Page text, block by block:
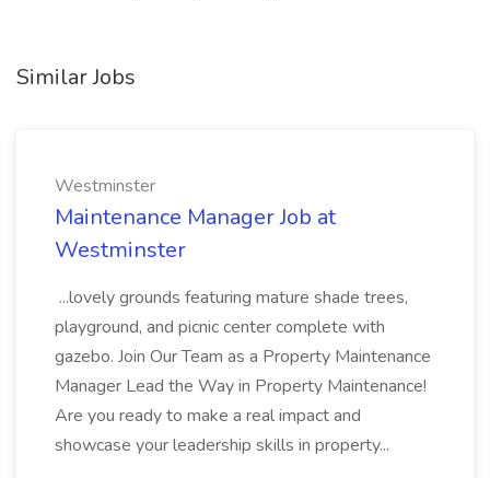
Similar Jobs
Westminster
Maintenance Manager Job at
Westminster
...lovely grounds featuring mature shade trees,
playground, and picnic center complete with
gazebo. Join Our Team as a Property Maintenance
Manager Lead the Way in Property Maintenance!
Are you ready to make a real impact and
showcase your leadership skills in property...